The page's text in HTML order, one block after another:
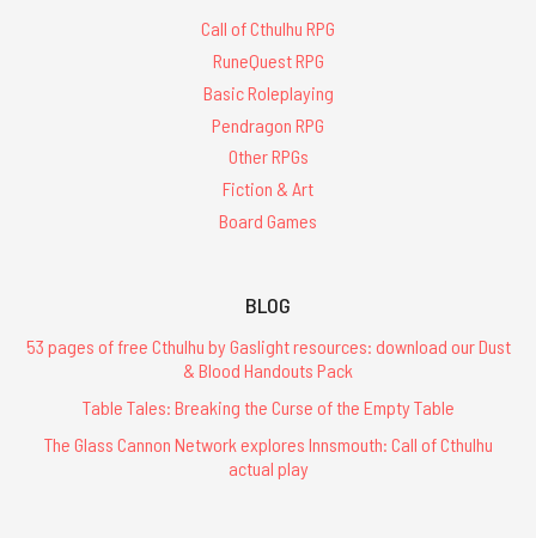
Call of Cthulhu RPG
RuneQuest RPG
Basic Roleplaying
Pendragon RPG
Other RPGs
Fiction & Art
Board Games
BLOG
53 pages of free Cthulhu by Gaslight resources: download our Dust
& Blood Handouts Pack
Table Tales: Breaking the Curse of the Empty Table
The Glass Cannon Network explores Innsmouth: Call of Cthulhu
actual play